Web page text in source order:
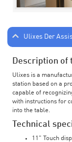
Ulixes Der
Description of
Ulixes is a
station based on a
capable of
with instructions for
into the table.
Technical
11" Touch